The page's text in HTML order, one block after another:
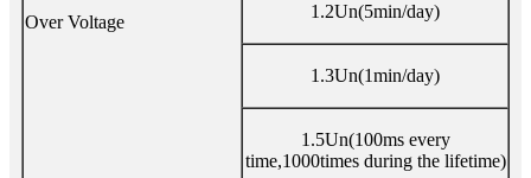
Over Voltage
1.2Un(5min/day)
1.3Un(1min/day)
1.5Un(100ms every
time,1000times during the lifetime)